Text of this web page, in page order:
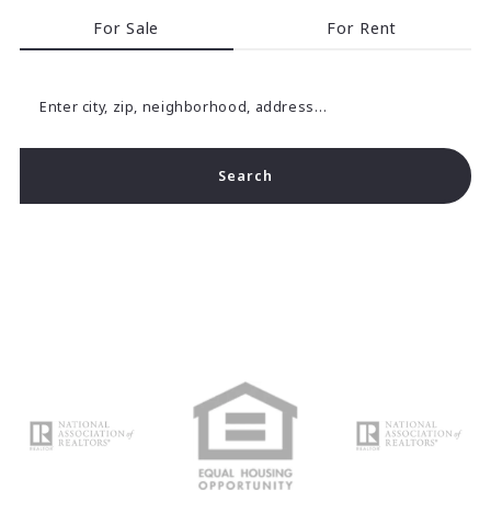
For Sale For Rent
Enter city, zip, neighborhood, address…
Type in anything you’re looking for
Search